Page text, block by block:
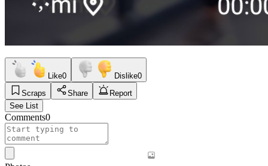
Like0 Dislike0
Scraps
Share
Report
See List
Comments0